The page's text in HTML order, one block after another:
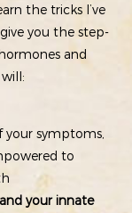
the tricks I’ve
you the step-
and
symptoms,
to
your innate